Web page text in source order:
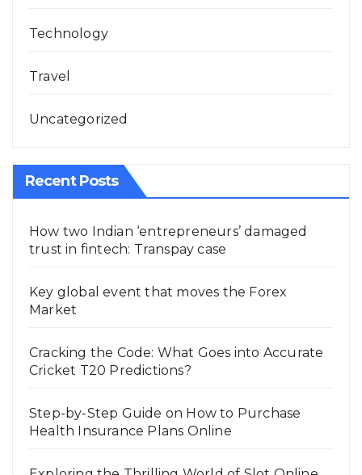
Technology
Travel
Uncategorized
Recent Posts
How two Indian ‘entrepreneurs’ damaged
trust in fintech: Transpay case
Key global event that moves the Forex
Market
Cracking the Code: What Goes into Accurate
Cricket T20 Predictions?
Step-by-Step Guide on How to Purchase
Health Insurance Plans Online